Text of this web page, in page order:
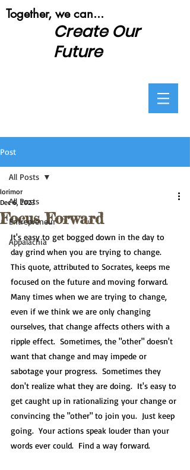
​Together, we can...
Create Our
Future
Post
All Posts
Entrepreneur
Appalachia
All Posts
Focus Forward
lorimor
Dec 6, 2023
It's easy to get bogged down in the day to
day grind when you are trying to change.
This quote, attributed to Socrates, keeps me
focused on the future and moving forward.
Many times when we are trying to change,
even if we think we are only changing
ourselves, that change affects others with a
ripple effect.  Sometimes, the "other" doesn't
want that change and may impede or
sabotage your progress.  Sometimes they
don't realize what they are doing.  It's easy to
get caught up in rationalizing your change or
convincing the "other" to join you.  Just keep
going.  Your actions speak louder than your
words ever could.  Find a way forward.